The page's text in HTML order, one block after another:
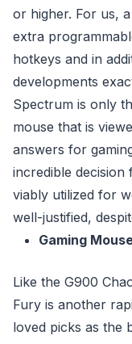
or higher. For us,
extra
hotkeys and in
developments
Spectrum is only
mouse that is
answers for
incredible decision
viably utilized for
well-justified,
Gaming
Like the G900
Fury is another
loved picks as the